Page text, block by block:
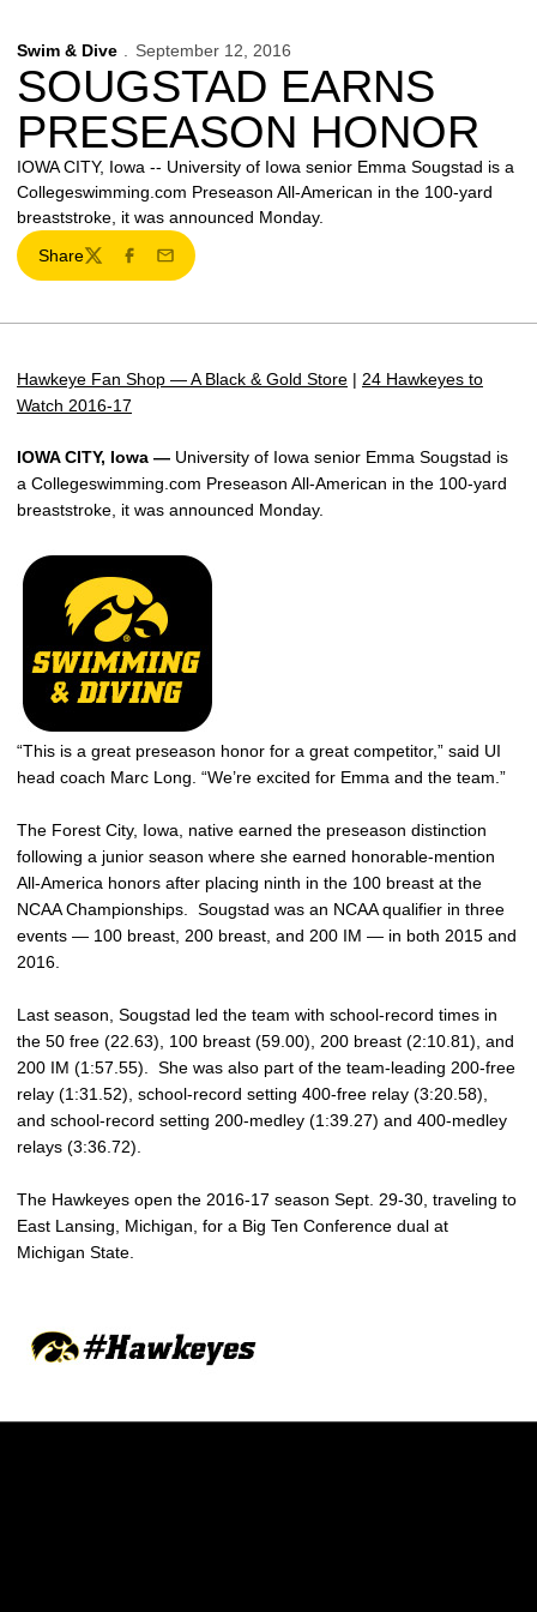
Swim & Dive September 12, 2016
SOUGSTAD EARNS
PRESEASON HONOR
IOWA CITY, Iowa -- University of Iowa senior Emma Sougstad is a
Collegeswimming.com Preseason All-American in the 100-yard
breaststroke, it was announced Monday.
Share
TwitterFacebook
Email
Hawkeye Fan Shop — A Black & Gold Store | 24 Hawkeyes to
Watch 2016-17
IOWA CITY, Iowa — University of Iowa senior Emma Sougstad is
a Collegeswimming.com Preseason All-American in the 100-yard
breaststroke, it was announced Monday.
“This is a great preseason honor for a great competitor,” said UI
head coach Marc Long. “We’re excited for Emma and the team.”
The Forest City, Iowa, native earned the preseason distinction
following a junior season where she earned honorable-mention
All-America honors after placing ninth in the 100 breast at the
NCAA Championships. Sougstad was an NCAA qualifier in three
events — 100 breast, 200 breast, and 200 IM — in both 2015 and
2016.
Last season, Sougstad led the team with school-record times in
the 50 free (22.63), 100 breast (59.00), 200 breast (2:10.81), and
200 IM (1:57.55). She was also part of the team-leading 200-free
relay (1:31.52), school-record setting 400-free relay (3:20.58),
and school-record setting 200-medley (1:39.27) and 400-medley
relays (3:36.72).
The Hawkeyes open the 2016-17 season Sept. 29-30, traveling to
East Lansing, Michigan, for a Big Ten Conference dual at
Michigan State.